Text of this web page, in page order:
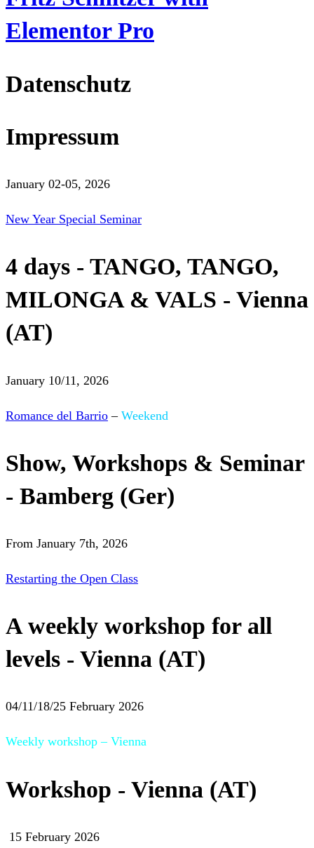
Elementor Pro
Datenschutz
Impressum
January 02-05, 2026
New Year Special Seminar
4 days - TANGO, TANGO,
MILONGA & VALS - Vienna
(AT)
January 10/11, 2026
Romance del Barrio – Weekend
Show, Workshops & Seminar
- Bamberg (Ger)
From January 7th, 2026
Restarting the Open Class
A weekly workshop for all
levels - Vienna (AT)
04/11/18/25 February 2026
Weekly workshop – Vienna
Workshop - Vienna (AT)
15 February 2026